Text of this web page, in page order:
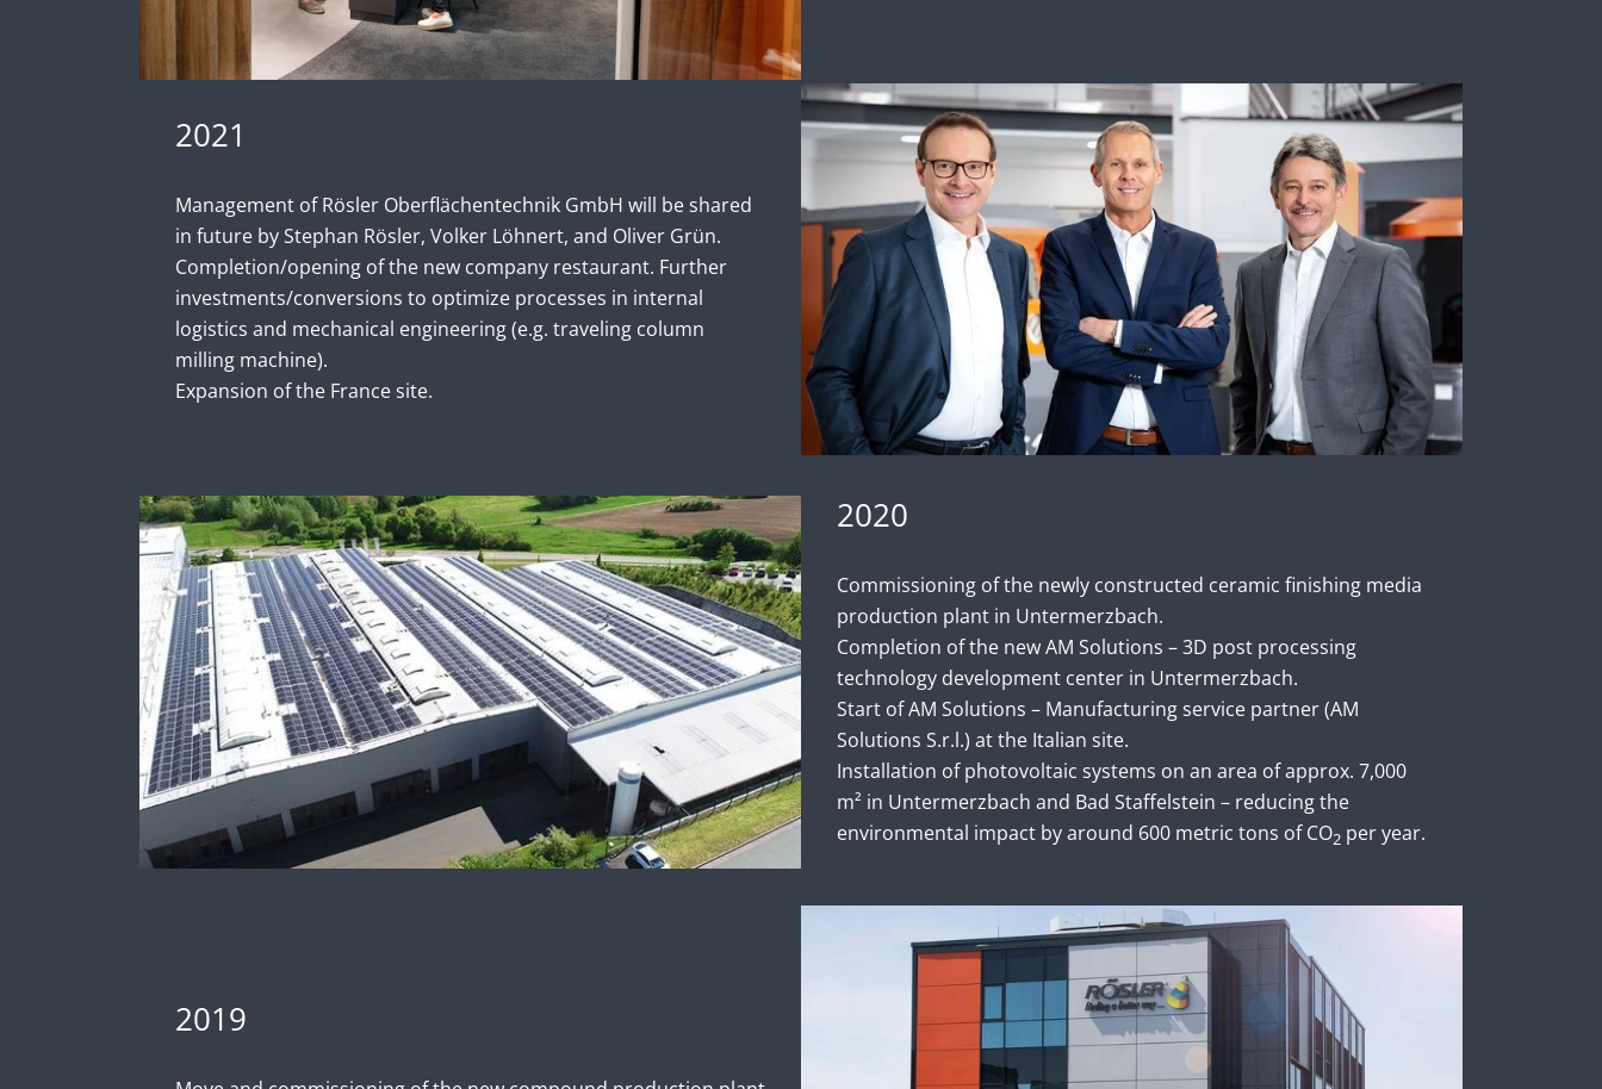
2021
Management of Rösler Oberflächentechnik GmbH will be shared
in future by Stephan Rösler, Volker Löhnert, and Oliver Grün.
Completion/opening of the new company restaurant. Further
investments/conversions to optimize processes in internal
logistics and mechanical engineering (e.g. traveling column
milling machine).
Expansion of the France site.
2020
Commissioning of the newly constructed ceramic finishing media
production plant in Untermerzbach.
Completion of the new AM Solutions – 3D post processing
technology development center in Untermerzbach.
Start of AM Solutions – Manufacturing service partner (AM
Solutions S.r.l.) at the Italian site.
Installation of photovoltaic systems on an area of approx. 7,000
m² in Untermerzbach and Bad Staffelstein – reducing the
environmental impact by around 600 metric tons of CO2 per year.
2019